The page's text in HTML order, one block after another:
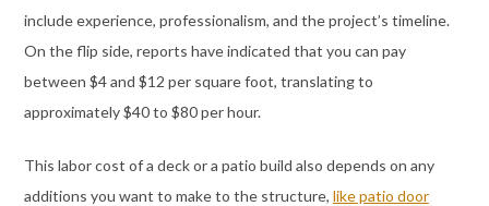
include experience, professionalism, and the project’s timeline.
On the flip side, reports have indicated that you can pay
between $4 and $12 per square foot, translating to
approximately $40 to $80 per hour.
This labor cost of a deck or a patio build also depends on any
additions you want to make to the structure, like patio door